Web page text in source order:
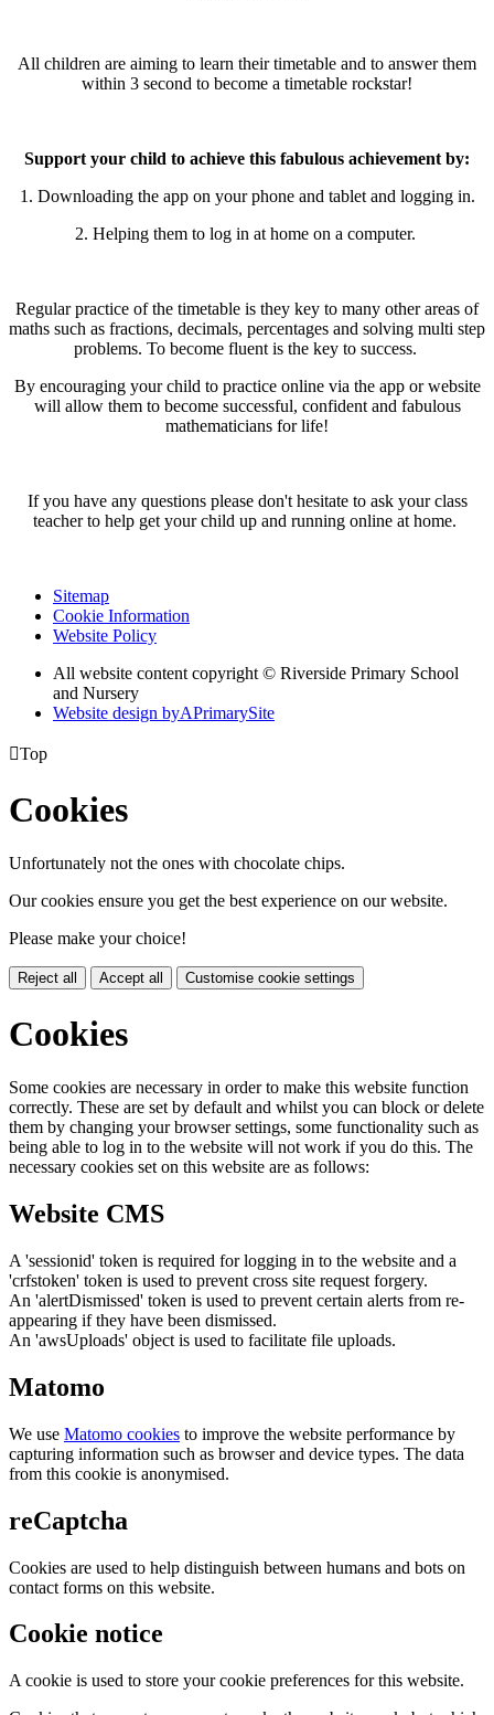
All children are aiming to learn their timetable and to answer them
within 3 second to become a timetable rockstar!
Support your child to achieve this fabulous achievement by:
1. Downloading the app on your phone and tablet and logging in.
2. Helping them to log in at home on a computer.
Regular practice of the timetable is they key to many other areas of
maths such as fractions, decimals, percentages and solving multi step
problems. To become fluent is the key to success.
By encouraging your child to practice online via the app or website
will allow them to become successful, confident and fabulous
mathematicians for life!
If you have any questions please don't hesitate to ask your class
teacher to help get your child up and running online at home.
Sitemap
Cookie Information
Website Policy
All website content copyright © Riverside Primary School
and Nursery
Website design byAPrimarySite
Top
Cookies
Unfortunately not the ones with chocolate chips.
Our cookies ensure you get the best experience on our website.
Please make your choice!
Reject all Accept all Customise cookie settings
Cookies
Some cookies are necessary in order to make this website function
correctly. These are set by default and whilst you can block or delete
them by changing your browser settings, some functionality such as
being able to log in to the website will not work if you do this. The
necessary cookies set on this website are as follows:
Website CMS
A 'sessionid' token is required for logging in to the website and a
'crfstoken' token is used to prevent cross site request forgery.
An 'alertDismissed' token is used to prevent certain alerts from re-
appearing if they have been dismissed.
An 'awsUploads' object is used to facilitate file uploads.
Matomo
We use Matomo cookies to improve the website performance by
capturing information such as browser and device types. The data
from this cookie is anonymised.
reCaptcha
Cookies are used to help distinguish between humans and bots on
contact forms on this website.
Cookie notice
A cookie is used to store your cookie preferences for this website.